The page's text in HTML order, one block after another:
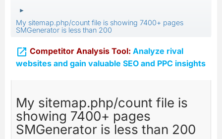
►
My sitemap.php/count file is showing 7400+ pages
SMGenerator is less than 200
 Competitor Analysis Tool: Analyze rival
websites and gain valuable SEO and PPC insights
My sitemap.php/count file is
showing 7400+ pages
SMGenerator is less than 200